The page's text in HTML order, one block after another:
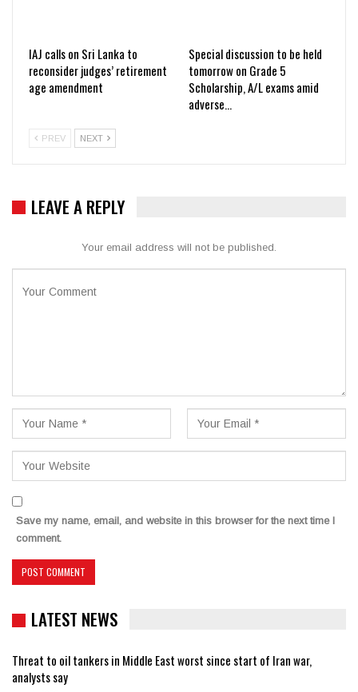
IAJ calls on Sri Lanka to
reconsider judges’ retirement
age amendment
Special discussion to be held
tomorrow on Grade 5
Scholarship, A/L exams amid
adverse…
PREV NEXT
LEAVE A REPLY
Your email address will not be published.
Save my name, email, and website in this browser for the next time I
comment.
LATEST NEWS
Threat to oil tankers in Middle East worst since start of Iran war,
analysts say